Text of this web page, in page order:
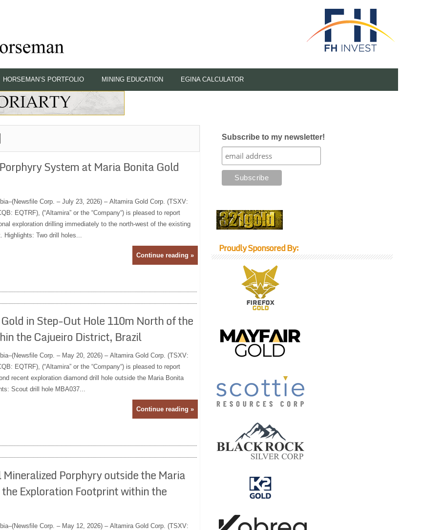
HORSEMAN’S PORTFOLIO MINING EDUCATION EGINA CALCULATOR
System at Maria Bonita Gold
Corp. – July 23, 2026) – Altamira Gold Corp. (TSXV:
EQTRF), (“Altamira” or the “Company“) is pleased to report
exploration drilling immediately to the north-west of the existing
Highlights: Two drill holes...
Continue reading »
in Step-Out Hole 110m North of the
the Cajueiro District, Brazil
Corp. – May 20, 2026) – Altamira Gold Corp. (TSXV:
EQTRF), (“Altamira” or the “Company“) is pleased to report
recent exploration diamond drill hole outside the Maria Bonita
Scout drill hole MBA037...
Continue reading »
Porphyry outside the Maria
Exploration Footprint within the
Corp. – May 12, 2026) – Altamira Gold Corp. (TSXV:
Subscribe to my newsletter!
Proudly Sponsored By: